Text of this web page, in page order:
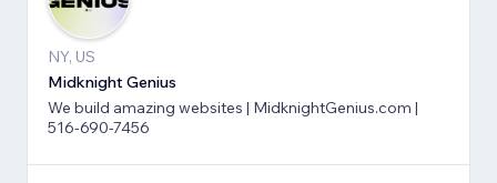
NY, US
Midknight Genius
We build amazing websites | MidknightGenius.com |
516-690-7456